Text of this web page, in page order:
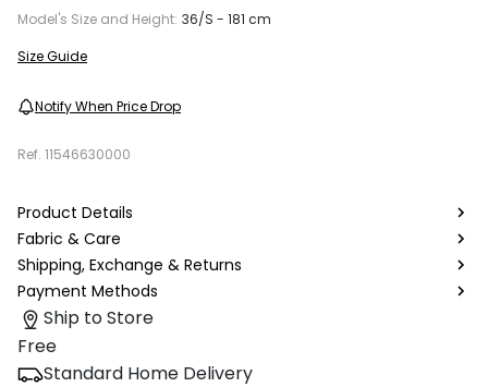
Model's Size and Height: 36/S - 181 cm
Size Guide
Notify When Price Drop
Ref. 11546630000
Product Details
Fabric & Care
Shipping, Exchange & Returns
Payment Methods
Ship to Store
Free
Standard Home Delivery